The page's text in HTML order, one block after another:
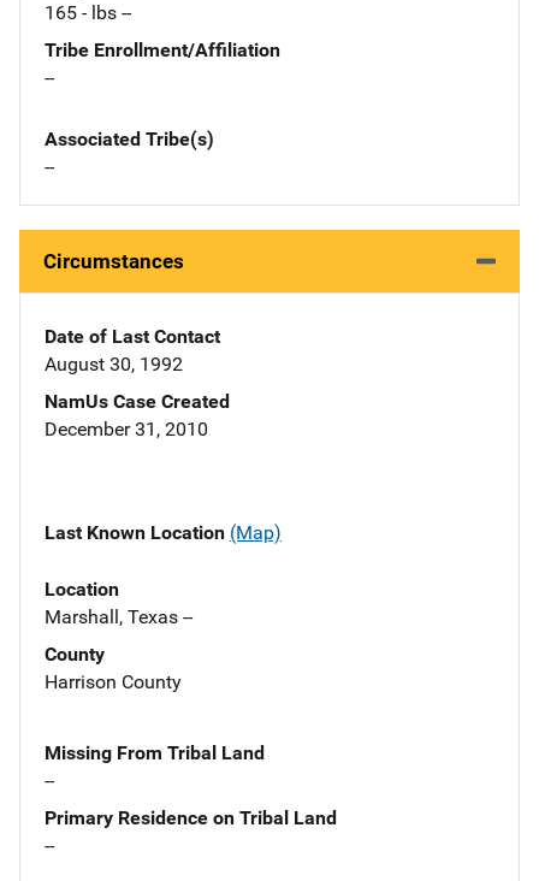
165 - lbs --
Tribe Enrollment/Affiliation
--
Associated Tribe(s)
--
Circumstances
Date of Last Contact
August 30, 1992
NamUs Case Created
December 31, 2010
Last Known Location (Map)
Location
Marshall, Texas --
County
Harrison County
Missing From Tribal Land
--
Primary Residence on Tribal Land
--